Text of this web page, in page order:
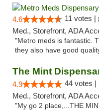
4.6 11 votes |
Med., Storefront, ADA
"Metro meds is fantastic.
they also have good
The Mint
4.9 44 votes |
Med., Storefront, ADA
"My go 2 place,...THE